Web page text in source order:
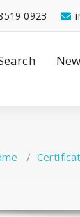
0923
/